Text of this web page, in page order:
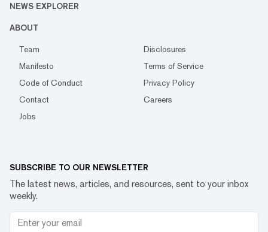
NEWS EXPLORER
ABOUT
Team
Disclosures
Manifesto
Terms of Service
Code of Conduct
Privacy Policy
Contact
Careers
Jobs
SUBSCRIBE TO OUR NEWSLETTER
The latest news, articles, and resources, sent to your inbox
weekly.